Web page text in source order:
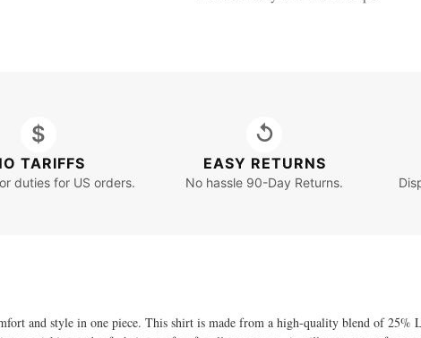
$
TARIFFS
duties for US orders.
↺
EASY RETURNS
No hassle 90-Day Returns.
and style in one piece. This shirt is made from a high-quality blend of 25%